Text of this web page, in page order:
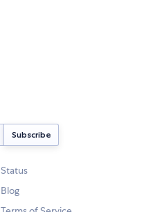
Status
Blog